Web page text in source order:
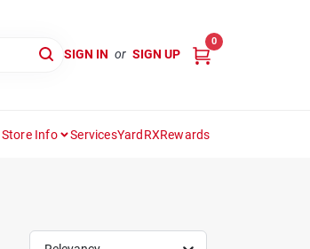
SIGN IN or SIGN UP
0
Store Info ServicesYardRXRewards